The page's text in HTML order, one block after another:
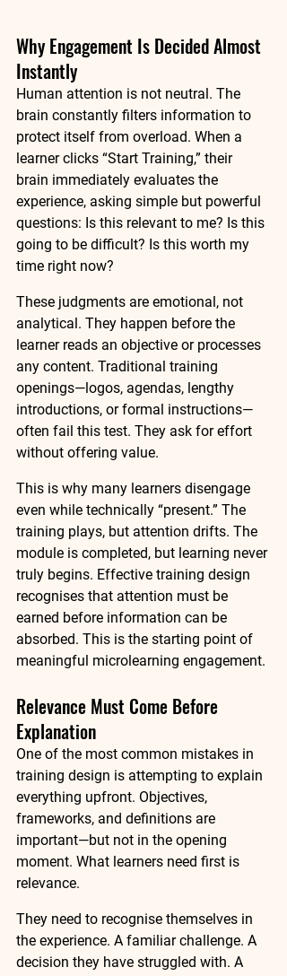
Why Engagement Is Decided Almost
Instantly
Human attention is not neutral. The
brain constantly filters information to
protect itself from overload. When a
learner clicks “Start Training,” their
brain immediately evaluates the
experience, asking simple but powerful
questions: Is this relevant to me? Is this
going to be difficult? Is this worth my
time right now?
These judgments are emotional, not
analytical. They happen before the
learner reads an objective or processes
any content. Traditional training
openings—logos, agendas, lengthy
introductions, or formal instructions—
often fail this test. They ask for effort
without offering value.
This is why many learners disengage
even while technically “present.” The
training plays, but attention drifts. The
module is completed, but learning never
truly begins. Effective training design
recognises that attention must be
earned before information can be
absorbed. This is the starting point of
meaningful microlearning engagement.
Relevance Must Come Before
Explanation
One of the most common mistakes in
training design is attempting to explain
everything upfront. Objectives,
frameworks, and definitions are
important—but not in the opening
moment. What learners need first is
relevance.
They need to recognise themselves in
the experience. A familiar challenge. A
decision they have struggled with. A